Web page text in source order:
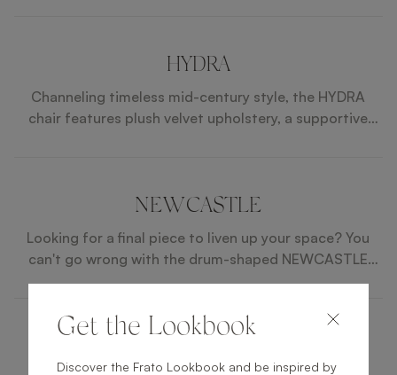
HYDRA
Channeling timeless mid-century style, the HYDRA
chair features plush velvet upholstery, a supportive
NEWCASTLE
Looking for a final piece to liven up your space? You
can't go wrong with the drum-shaped NEWCASTLE
stool, which features tonal velvet and fabric upholstery
Get the Lookbook
Discover the Frato Lookbook and be inspired by